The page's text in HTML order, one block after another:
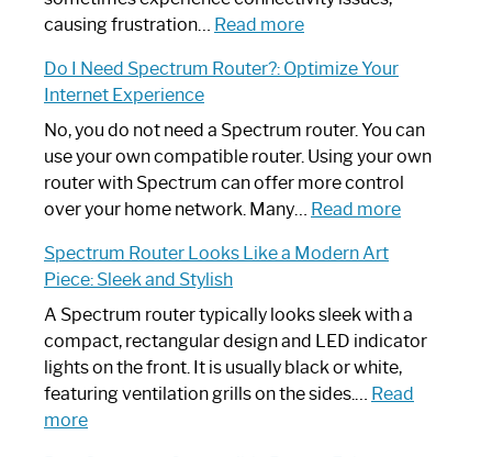
causing frustration… Read more:
to
Spectrum
Router
Not
Working:
by-
Guide
Do I Need Spectrum Router?: Optimize Your
Internet Experience
No, you do not need a Spectrum router. You can
use your own compatible router. Using your own
router with Spectrum can offer more control
over your home network. Many… Read more:
Spectrum
Router?:
Optimize
Your
Spectrum Router Looks Like a Modern Art
Piece: Sleek and Stylish
A Spectrum router typically looks sleek with a
compact, rectangular design and LED indicator
lights on the front. It is usually black or white,
featuring ventilation grills on the sides.… Read
more: